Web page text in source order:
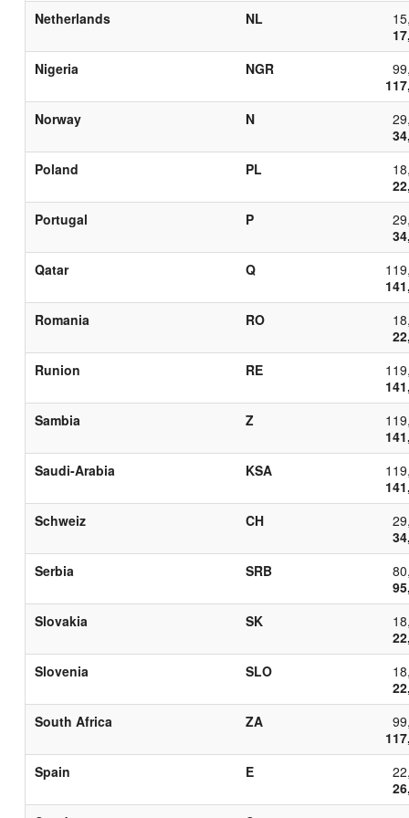
Netherlands
NL
Nigeria
NGR
Norway
N
Poland
PL
Portugal
P
Qatar
Q
Romania
RO
Runion
RE
Sambia
Z
Saudi-Arabia
KSA
Schweiz
CH
Serbia
SRB
Slovakia
SK
Slovenia
SLO
South Africa
ZA
Spain
E